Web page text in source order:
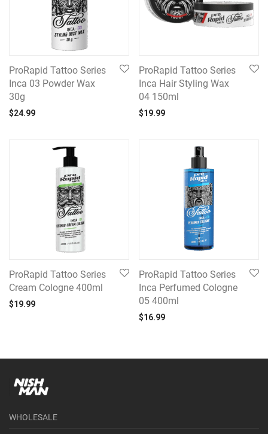
ProRapid Tattoo Series
Inca 03 Powder Wax
30g
$24.99
ProRapid Tattoo Series
Inca Hair Styling Wax
04 150ml
$19.99
ProRapid Tattoo Series
Cream Cologne 400ml
$19.99
ProRapid Tattoo Series
Inca Perfumed Cologne
05 400ml
$16.99
WHOLESALE